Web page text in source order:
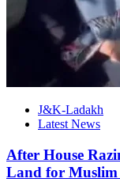
J&K-Ladakh
Latest News
After House
Land for